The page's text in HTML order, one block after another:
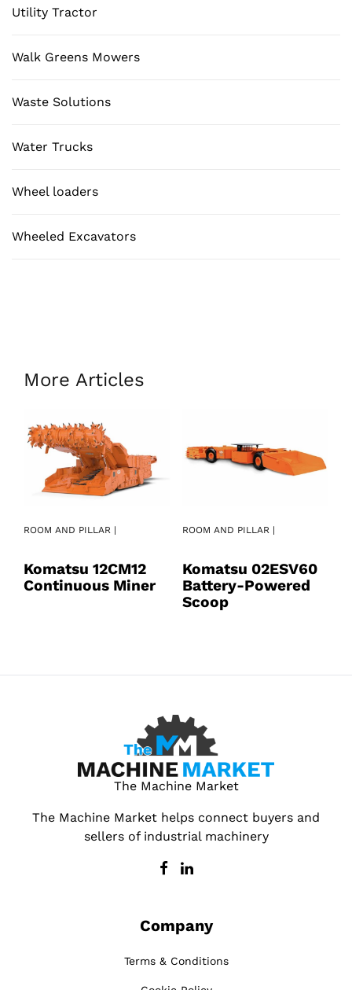
Utility Tractor
Walk Greens Mowers
Waste Solutions
Water Trucks
Wheel loaders
Wheeled Excavators
More Articles
ROOM AND PILLAR |
Komatsu 12CM12
Continuous Miner
ROOM AND PILLAR |
Komatsu 02ESV60
Battery-Powered
Scoop
The Machine Market
The Machine Market helps connect buyers and
sellers of industrial machinery
Company
Terms & Conditions